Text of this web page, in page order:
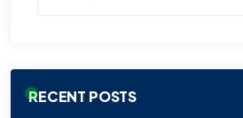
RECENT POSTS